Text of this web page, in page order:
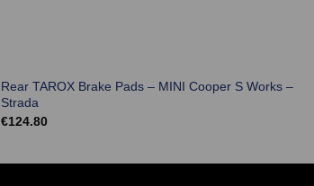
Rear TAROX Brake Pads – MINI Cooper S Works –
Strada
€124.80